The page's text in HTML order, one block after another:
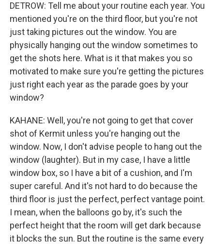
DETROW: Tell me about your routine each year. You
mentioned you're on the third floor, but you're not
just taking pictures out the window. You are
physically hanging out the window sometimes to
get the shots here. What is it that makes you so
motivated to make sure you're getting the pictures
just right each year as the parade goes by your
window?
KAHANE: Well, you're not going to get that cover
shot of Kermit unless you're hanging out the
window. Now, I don't advise people to hang out the
window (laughter). But in my case, I have a little
window box, so I have a bit of a cushion, and I'm
super careful. And it's not hard to do because the
third floor is just the perfect, perfect vantage point.
I mean, when the balloons go by, it's such the
perfect height that the room will get dark because
it blocks the sun. But the routine is the same every